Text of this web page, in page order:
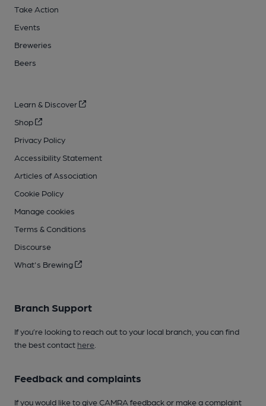
Take Action
Events
Breweries
Beers
Learn & Discover
Shop
Privacy Policy
Accessibility Statement
Articles of Association
Cookie Policy
Manage cookies
Terms & Conditions
Discourse
What's Brewing
Branch Support
If you’re looking to reach out to your local branch, you can find
the best contact here
Feedback and complaints
If you would like to give CAMRA feedback or make a complaint